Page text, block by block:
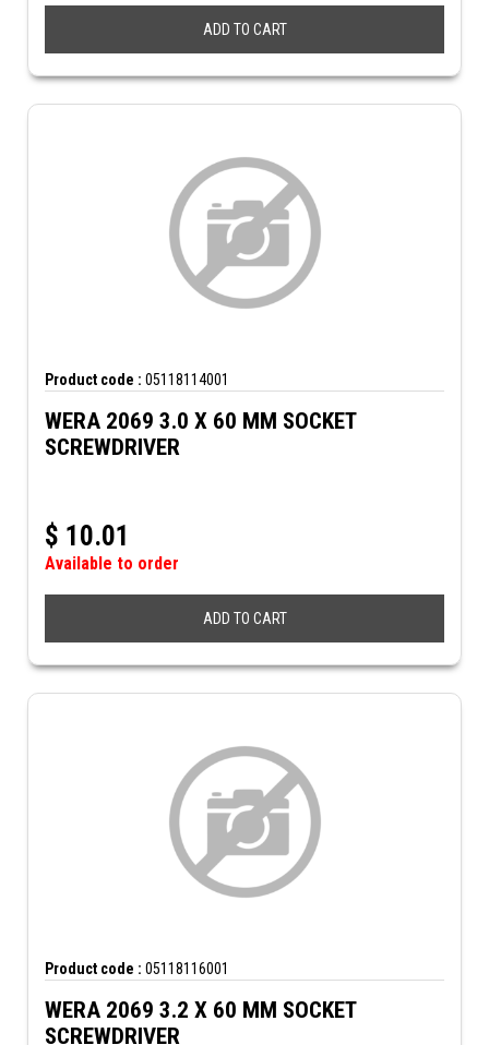
ADD TO CART
Product code : 05118114001
WERA 2069 3.0 X 60 MM SOCKET
SCREWDRIVER
$ 10.01
Available to order
ADD TO CART
Product code : 05118116001
WERA 2069 3.2 X 60 MM SOCKET
SCREWDRIVER